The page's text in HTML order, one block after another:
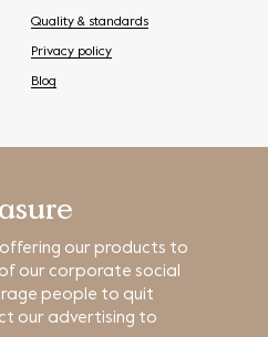
Quality & standards
Privacy policy
Blog
offering our products to
our corporate social
people to quit
our advertising to